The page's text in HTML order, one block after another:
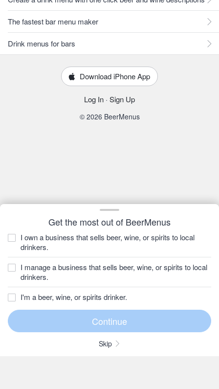
Get the most out of BeerMenus
I own a business that sells beer, wine, or spirits to local
drinkers.
I manage a business that sells beer, wine, or spirits to local
drinkers.
I'm a beer, wine, or spirits drinker.
Skip
The fastest bar menu maker
Drink menus for bars
Download iPhone App
Log In · Sign Up
© 2026 BeerMenus